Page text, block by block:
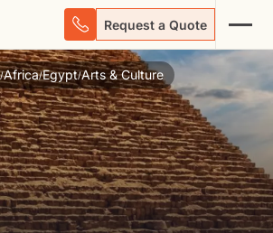
Request a Quote
/Africa/Egypt/Arts & Culture